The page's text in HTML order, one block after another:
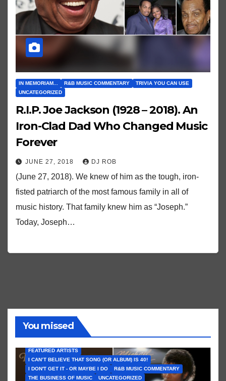
IN MEMORIAM... R&B MUSIC COMMENTARY
TRIVIA YOU CAN USE
UNCATEGORIZED
R.I.P. Joe Jackson (1928 – 2018). An
Iron-Clad Dad Who Changed Music
Forever
JUNE 27, 2018 DJ ROB
(June 27, 2018). We knew of him as the tough, iron-
fisted patriarch of the most famous family in all of
music history. That family knew him as “Joseph.”
Today, Joseph…
You missed
FEATURED ARTISTS
I CAN’T BELIEVE THAT SONG (OR ALBUM) IS 40!
I DON'T GET IT - OR MAYBE I DO
R&B MUSIC COMMENTARY
THE BUSINESS OF MUSIC
UNCATEGORIZED